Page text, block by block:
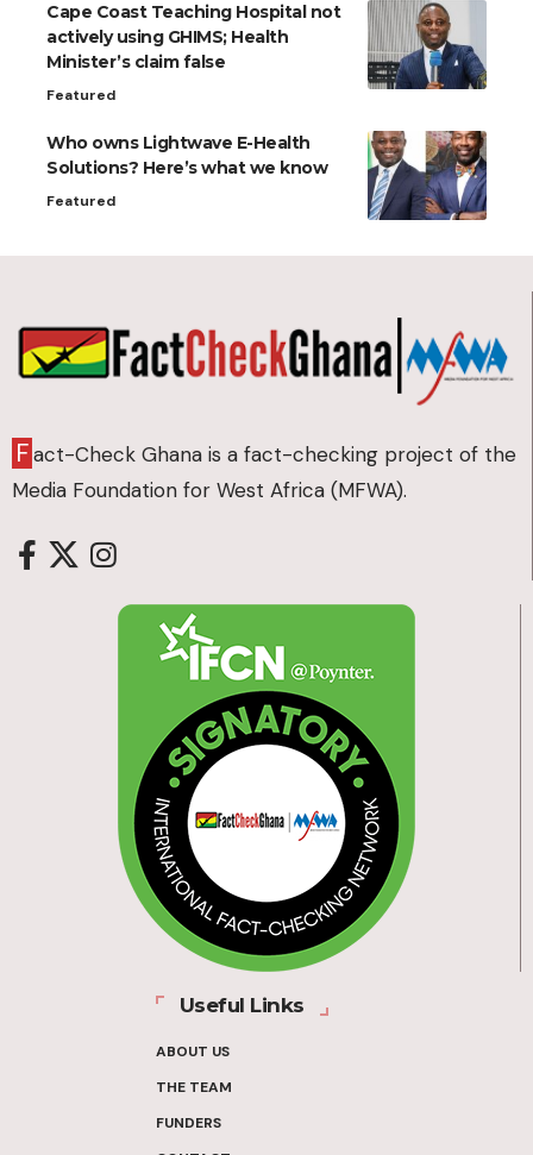
Cape Coast Teaching Hospital not
actively using GHIMS; Health
Minister’s claim false
Featured
Who owns Lightwave E-Health
Solutions? Here’s what we know
Featured
Fact-Check Ghana is a fact-checking project of the
Media Foundation for West Africa (MFWA).
Useful Links
ABOUT US
THE TEAM
FUNDERS